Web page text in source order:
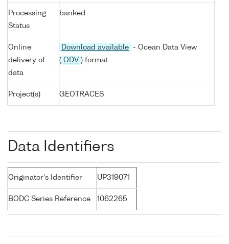
Processing
Status
banked
Online
delivery of
data
Download available
- Ocean Data View
( ODV ) format
Project(s) GEOTRACES
Data Identifiers
Originator's Identifier UP319071
BODC Series Reference 1062265